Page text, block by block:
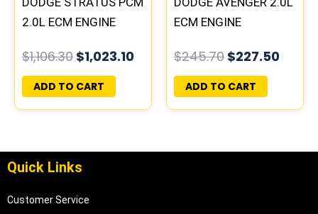
2.0L ECM ENGINE
PROGRAMMED
PLUG&PLAY
$1,106.30 $1,023.10
ADD TO CART
ECM ENGINE
PROGRAMMED
PLUG&PLAY |
05017956AA
$245.70 $227.50
ADD TO CART
Quick Links
Customer Service